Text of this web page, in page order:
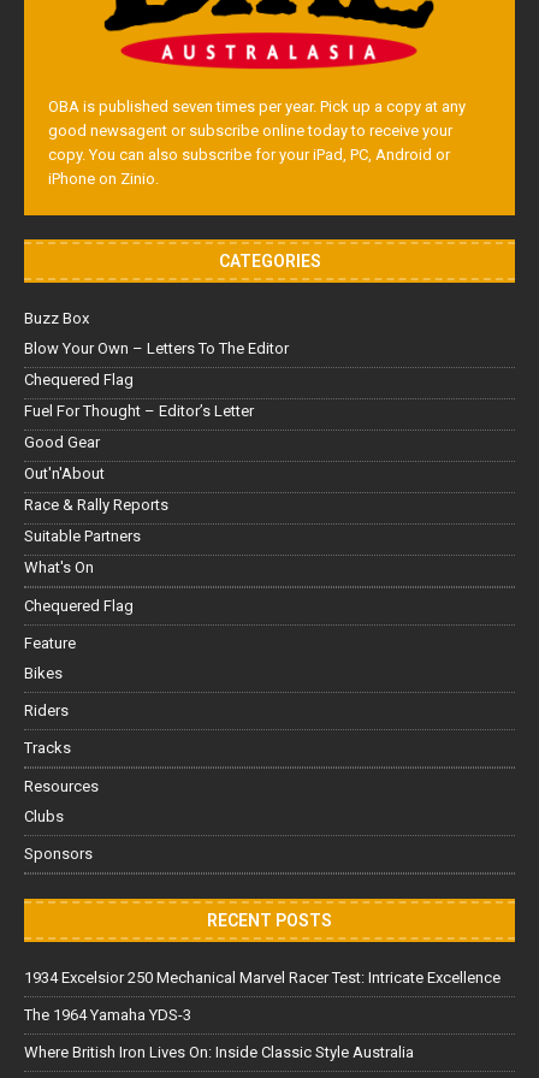
OBA is published seven times per year. Pick up a copy at any
good newsagent or subscribe online today to receive your
copy. You can also subscribe for your iPad, PC, Android or
iPhone on Zinio.
CATEGORIES
Buzz Box
Blow Your Own – Letters To The Editor
Chequered Flag
Fuel For Thought – Editor’s Letter
Good Gear
Out'n'About
Race & Rally Reports
Suitable Partners
What's On
Chequered Flag
Feature
Bikes
Riders
Tracks
Resources
Clubs
Sponsors
RECENT POSTS
1934 Excelsior 250 Mechanical Marvel Racer Test: Intricate Excellence
The 1964 Yamaha YDS-3
Where British Iron Lives On: Inside Classic Style Australia